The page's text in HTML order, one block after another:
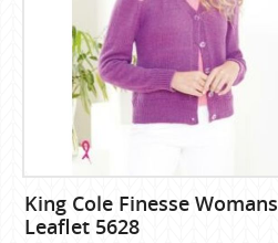
King Cole Finesse Womans
Leaflet 5628